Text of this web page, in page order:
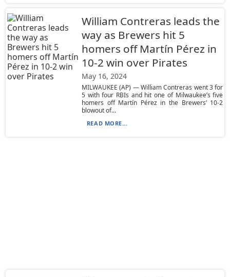
William Contreras leads the
way as Brewers hit 5
homers off Martín Pérez in
10-2 win over Pirates
May 16, 2024
MILWAUKEE (AP) — William Contreras went 3 for
5 with four RBIs and hit one of Milwaukee’s five
homers off Martín Pérez in the Brewers’ 10-2
blowout of...
READ MORE...